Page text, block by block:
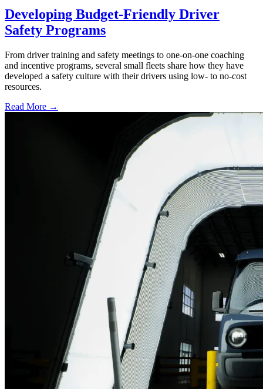
Developing Budget-Friendly Driver
Safety Programs
From driver training and safety meetings to one-on-one coaching
and incentive programs, several small fleets share how they have
developed a safety culture with their drivers using low- to no-cost
resources.
Read More →